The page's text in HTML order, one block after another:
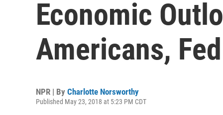
Economic
Americans,
NPR | By Charlotte Norsworthy
Published May 23, 2018 at 5:23 PM CDT